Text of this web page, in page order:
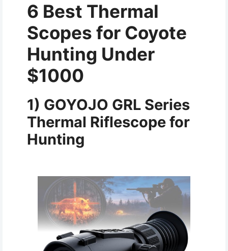
6 Best Thermal
Scopes for Coyote
Hunting Under
$1000
1) GOYOJO GRL Series
Thermal Riflescope for
Hunting